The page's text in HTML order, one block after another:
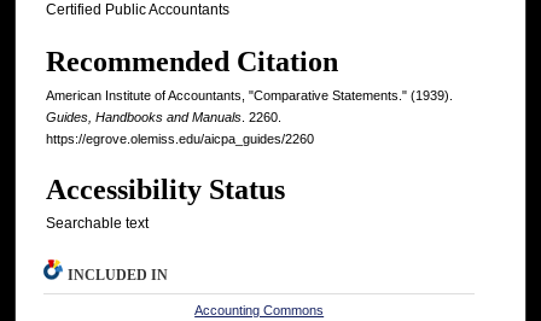
Certified Public Accountants
Recommended Citation
American Institute of Accountants, "Comparative Statements." (1939).
Guides, Handbooks and Manuals . 2260.
https://egrove.olemiss.edu/aicpa_guides/2260
Accessibility Status
Searchable text
INCLUDED IN
Accounting Commons